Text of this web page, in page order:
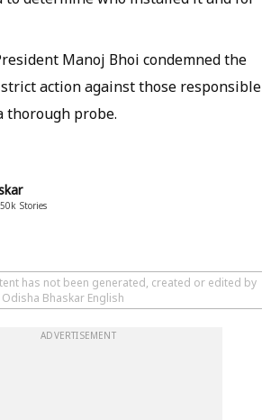
Manoj Bhoi condemned the
action against those responsible
thorough probe.
50k Stories
has not been generated, created or edited by
Bhaskar English
ADVERTISEMENT